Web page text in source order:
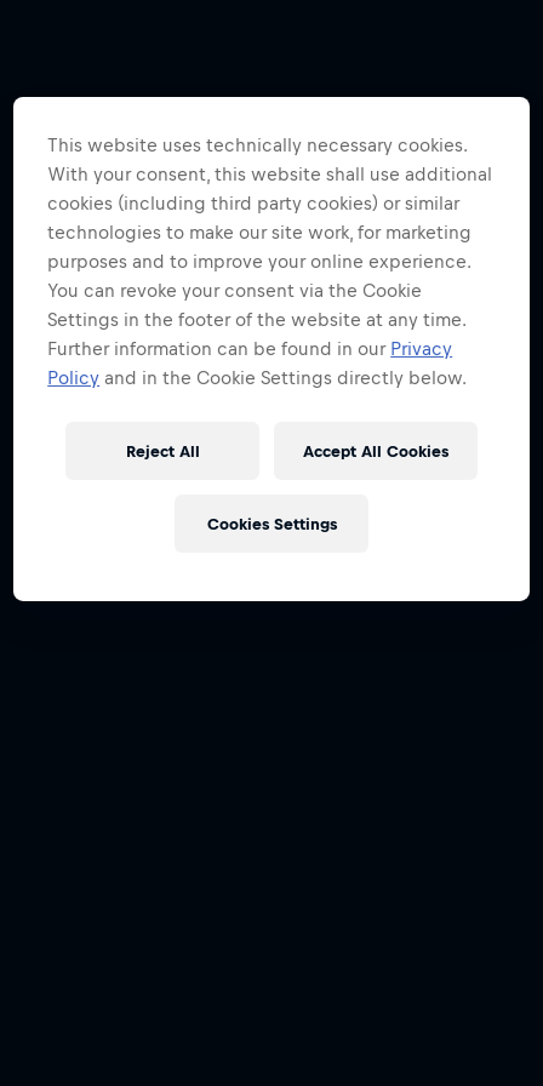
This website uses technically necessary cookies.
With your consent, this website shall use additional
cookies (including third party cookies) or similar
technologies to make our site work, for marketing
purposes and to improve your online experience.
You can revoke your consent via the Cookie
Settings in the footer of the website at any time.
Further information can be found in our Privacy
Policy and in the Cookie Settings directly below.
Reject All Accept All Cookies
Cookies Settings